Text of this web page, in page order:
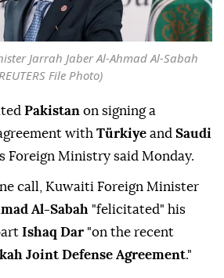
Jarrah Jaber Al-Ahmad Al-Sabah
File Photo)
Pakistan on signing a
with Türkiye and Saudi
Foreign Ministry said Monday.
call, Kuwaiti Foreign Minister
Al-Sabah "felicitated" his
Ishaq Dar "on the recent
Joint Defense Agreement."